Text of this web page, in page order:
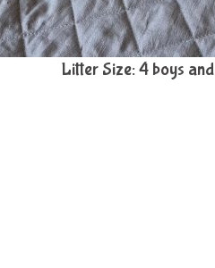
Litter Size: 4 boys